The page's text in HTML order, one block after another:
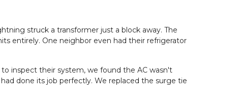
struck a transformer just a block away. The
entirely. One neighbor even had their refrigerator
inspect their system, we found the AC wasn't
done its job perfectly. We replaced the surge tie